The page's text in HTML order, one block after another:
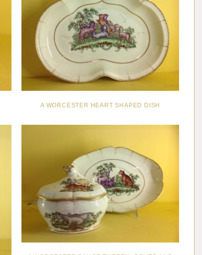
A WORCESTER HEART SHAPED DISH